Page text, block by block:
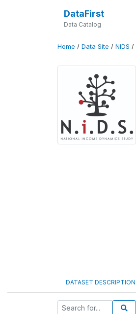
DataFirst
Data Catalog
Home / Data Site / NIDS /
DATASET DESCRIPTION